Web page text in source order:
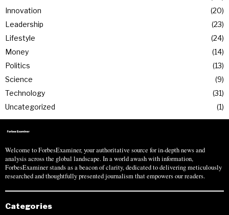
Innovation
20
Leadership
23
Lifestyle
24
Money
14
Politics
13
Science
9
Technology
31
Uncategorized
1
Welcome to ForbesExaminer, your authoritative source for in-depth news and
analysis across the global landscape. In a world awash with information,
ForbesExaminer stands as a beacon of clarity, dedicated to delivering meticulously
researched and thoughtfully presented journalism that empowers our readers.
Categories